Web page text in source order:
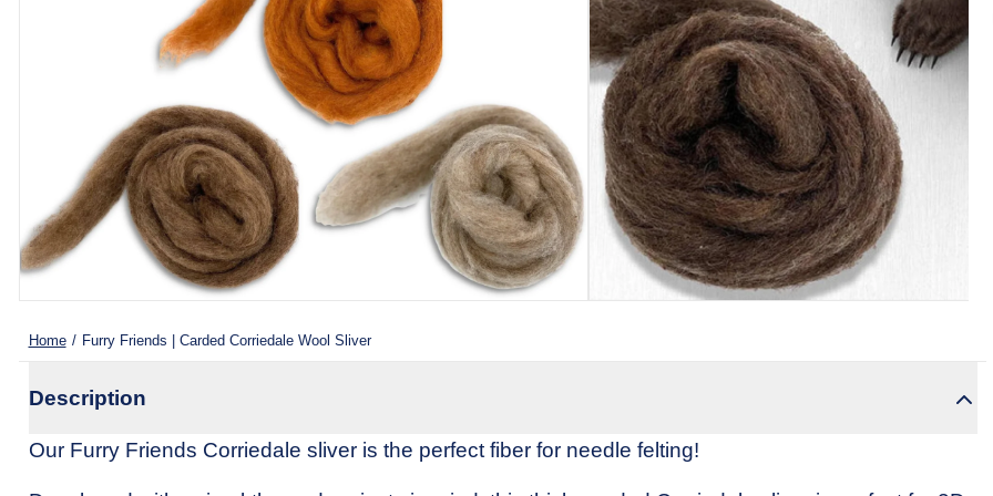
Weaving Yarn (Cones)
Wool Yarn 🐑
Needle Felting Kits
Weaving Yarn (Cones)
Spinning Fibers
All Fiber Processing Tools
Weaving Patterns
Home / Furry Friends | Carded Corriedale Wool Sliver
Description
Our Furry Friends Corriedale sliver is the perfect fiber for needle felting!